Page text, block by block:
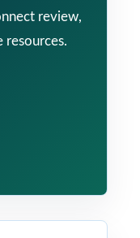
review,
resources.